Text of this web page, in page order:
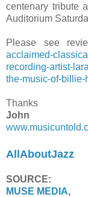
centenary tribute
Auditorium
Please see
acclaimed-
recording-artist-
the-music-of-billie-
Thanks
John
AllAboutJazz
SOURCE:
MUSE MEDIA,